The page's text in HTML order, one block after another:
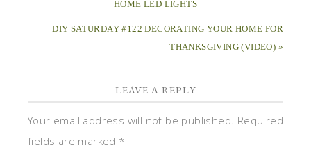
HOME LED LIGHTS
DIY SATURDAY #122 DECORATING YOUR HOME FOR
THANKSGIVING (VIDEO) »
LEAVE A REPLY
Your email address will not be published. Required
fields are marked *